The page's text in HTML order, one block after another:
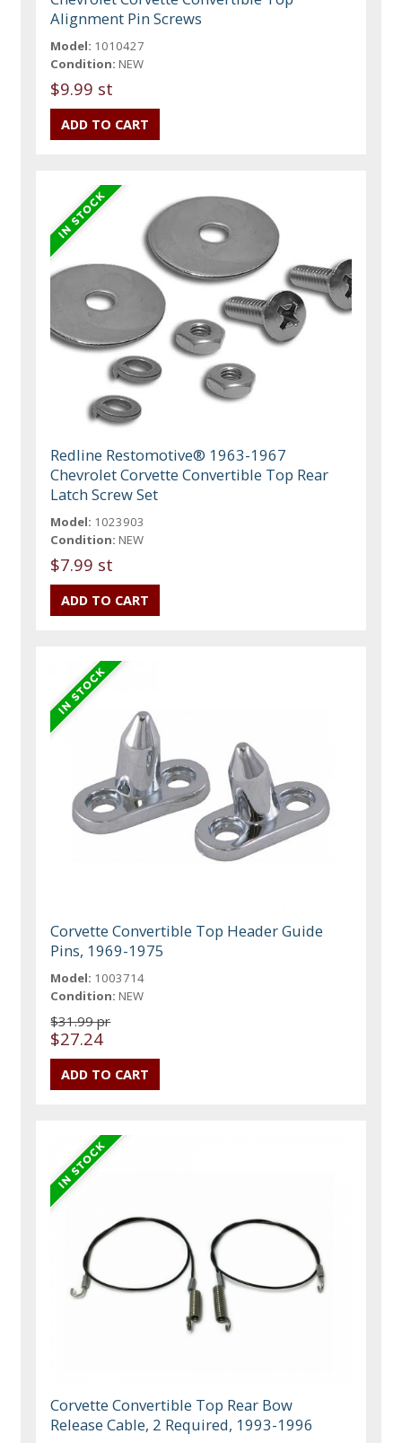
Alignment Pin Screws
Model: 1010427
Condition: NEW
$9.99 st
Redline Restomotive® 1963-1967
Chevrolet Corvette Convertible Top Rear
Latch Screw Set
Model: 1023903
Condition: NEW
$7.99 st
Corvette Convertible Top Header Guide
Pins, 1969-1975
Model: 1003714
Condition: NEW
$31.99 pr
$27.24
Corvette Convertible Top Rear Bow
Release Cable, 2 Required, 1993-1996